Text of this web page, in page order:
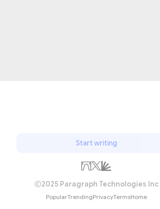
Start writing
2025 Paragraph Technologies Inc
PopularTrendingPrivacyTermsHome